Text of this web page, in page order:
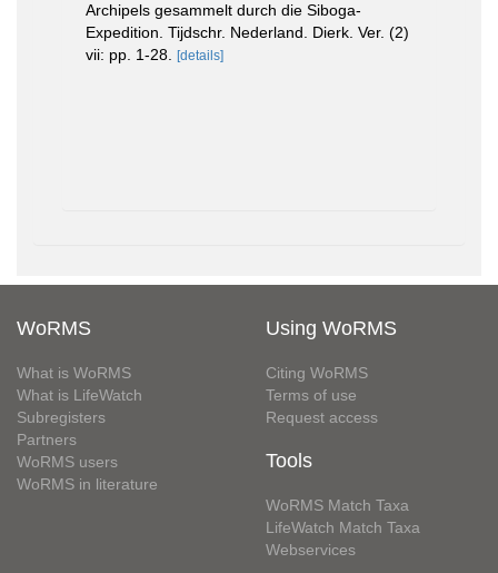
Archipels gesammelt durch die Siboga-
Expedition. Tijdschr. Nederland. Dierk. Ver. (2)
vii: pp. 1-28.
[details]
WoRMS
What is WoRMS
What is LifeWatch
Subregisters
Partners
WoRMS users
WoRMS in literature
Using WoRMS
Citing WoRMS
Terms of use
Request access
Tools
WoRMS Match Taxa
LifeWatch Match Taxa
Webservices